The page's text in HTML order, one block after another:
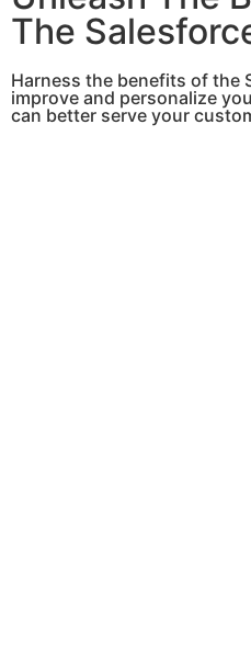
The
Harness the benefits of the
improve and personalize
can better serve your